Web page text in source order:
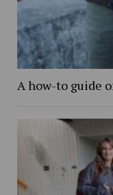
A how-to guide